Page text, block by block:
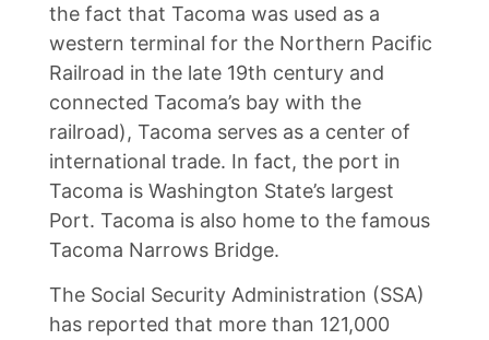
the fact that Tacoma was used as a
western terminal for the Northern Pacific
Railroad in the late 19th century and
connected Tacoma’s bay with the
railroad), Tacoma serves as a center of
international trade. In fact, the port in
Tacoma is Washington State’s largest
Port. Tacoma is also home to the famous
Tacoma Narrows Bridge.
The Social Security Administration (SSA)
has reported that more than 121,000